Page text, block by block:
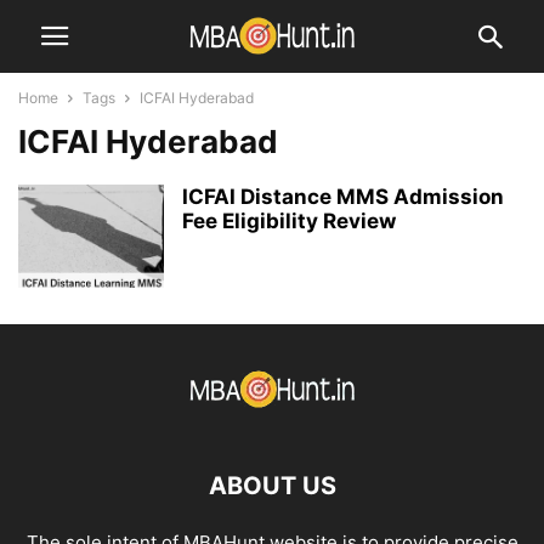
Home Tags ICFAI Hyderabad
ICFAI Hyderabad
ICFAI Distance MMS Admission
Fee Eligibility Review
ABOUT US